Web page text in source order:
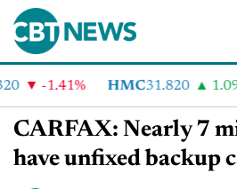
-1.41% HMC31.820 1.09%
CARFAX: Nearly 7
have unfixed backup